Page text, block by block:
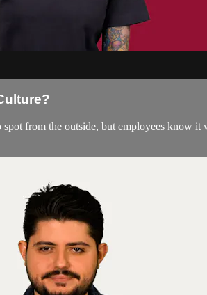
from the outside, but employees know